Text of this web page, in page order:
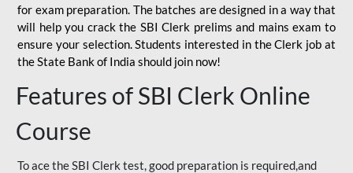
for exam preparation. The batches are designed in a way that
will help you crack the SBI Clerk prelims and mains exam to
ensure your selection. Students interested in the Clerk job at
the State Bank of India should join now!
Features of SBI Clerk Online
Course
To ace the SBI Clerk test, good preparation is required,and